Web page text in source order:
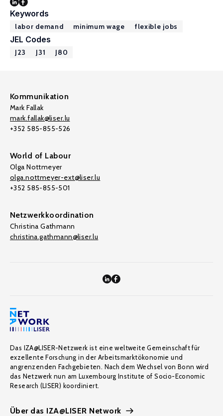
Keywords
labor demand minimum wage flexible jobs
JEL Codes
J23 J31 J80
Kommunikation
Mark Fallak
mark.fallak@liser.lu
+352 585-855-526
World of Labour
Olga Nottmeyer
olga.nottmeyer-ext@liser.lu
+352 585-855-501
Netzwerkkoordination
Christina Gathmann
christina.gathmann@liser.lu
Das IZA@LISER-Netzwerk ist eine weltweite Gemeinschaft für
exzellente Forschung in der Arbeitsmarktökonomie und
angrenzenden Fachgebieten. Nach dem Wechsel von Bonn wird
das Netzwerk nun am Luxembourg Institute of Socio-Economic
Research (LISER) koordiniert.
Über das IZA@LISER Network